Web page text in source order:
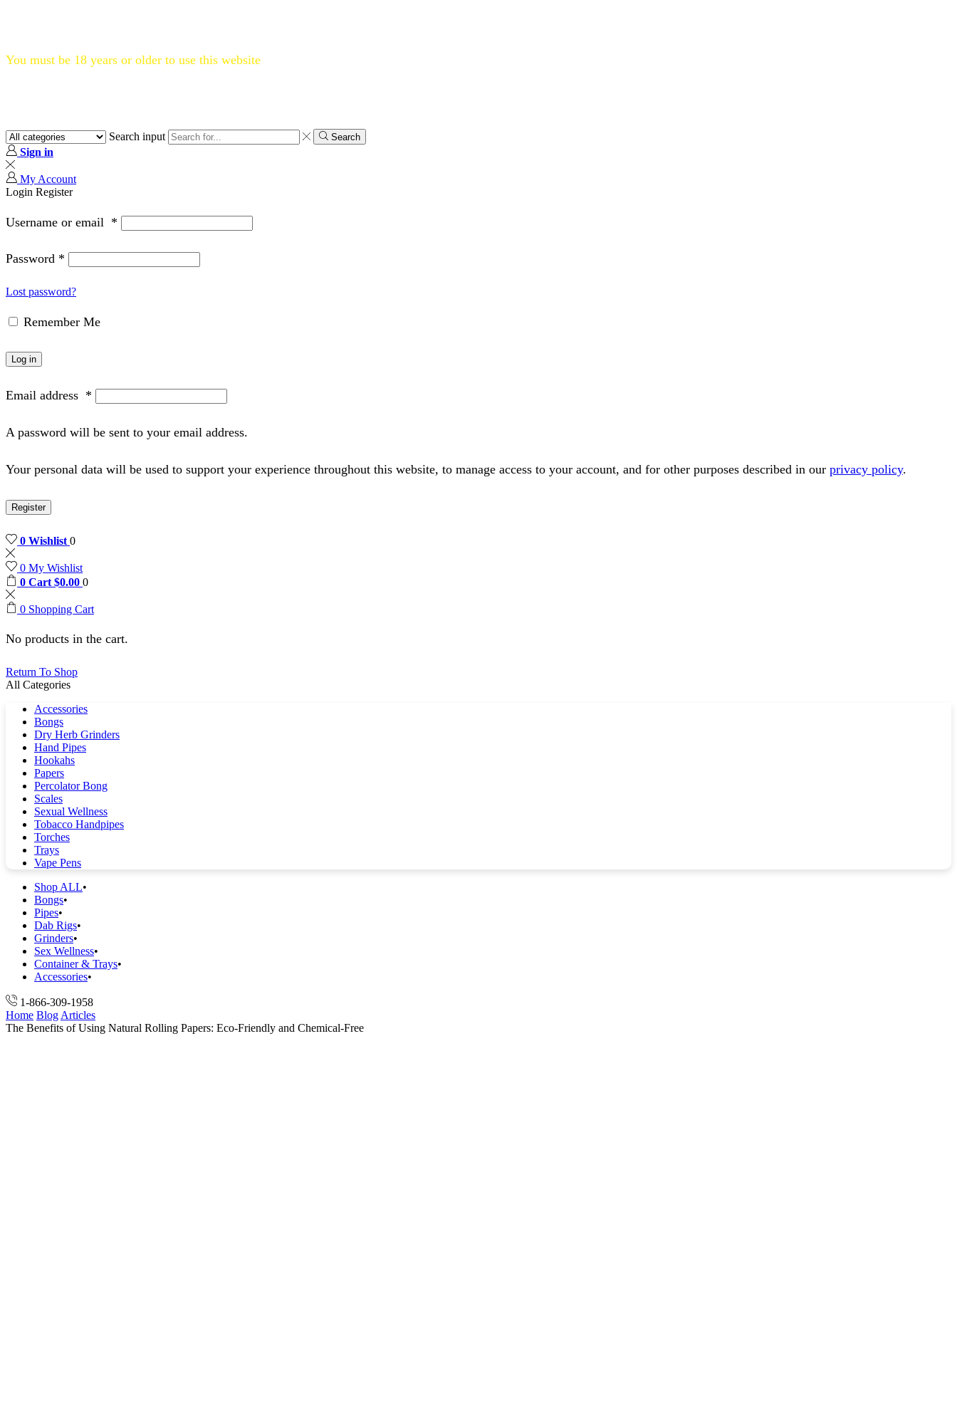
You must be 18 years or older to use this website
Search input Search
Sign in
My Account
Login Register
Username or email *
Password *
Lost password?
Remember Me
Log in
Email address *
A password will be sent to your email address.
Your personal data will be used to support your experience throughout this website, to manage access to your account, and for other purposes described in our privacy policy.
Register
0 Wishlist 0
0 My Wishlist
0 Cart $0.00 0
0 Shopping Cart
No products in the cart.
Return To Shop
All Categories
Accessories
Bongs
Dry Herb Grinders
Hand Pipes
Hookahs
Papers
Percolator Bong
Scales
Sexual Wellness
Tobacco Handpipes
Torches
Trays
Vape Pens
Shop ALL
Bongs
Pipes
Dab Rigs
Grinders
Sex Wellness
Container & Trays
Accessories
1-866-309-1958
Home Blog Articles
The Benefits of Using Natural Rolling Papers: Eco-Friendly and Chemical-Free